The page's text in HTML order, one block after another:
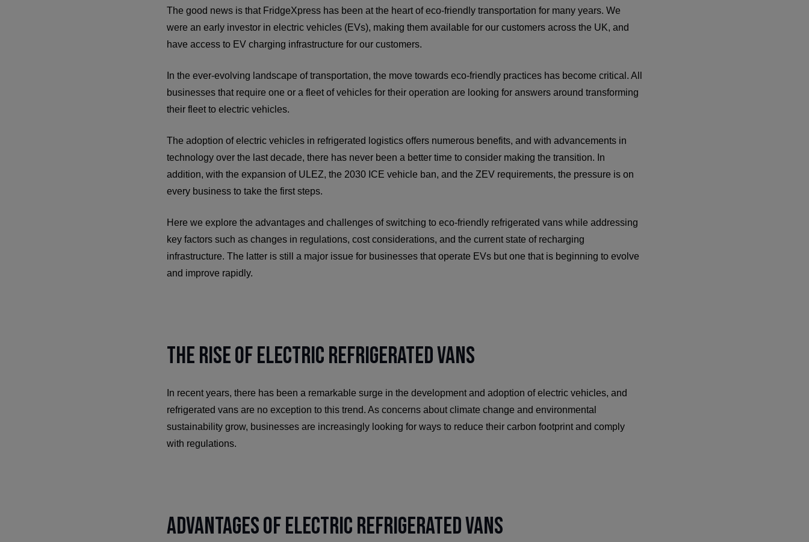
The good news is that FridgeXpress has been at the heart of eco-friendly transportation for many years. We
were an early investor in electric vehicles (EVs), making them available for our customers across the UK, and
have access to EV charging infrastructure for our customers.
In the ever-evolving landscape of transportation, the move towards eco-friendly practices has become critical. All
businesses that require one or a fleet of vehicles for their operation are looking for answers around transforming
their fleet to electric vehicles.
The adoption of electric vehicles in refrigerated logistics offers numerous benefits, and with advancements in
technology over the last decade, there has never been a better time to consider making the transition. In
addition, with the expansion of ULEZ, the 2030 ICE vehicle ban, and the ZEV requirements, the pressure is on
every business to take the first steps.
Here we explore the advantages and challenges of switching to eco-friendly refrigerated vans while addressing
key factors such as changes in regulations, cost considerations, and the current state of recharging
infrastructure. The latter is still a major issue for businesses that operate EVs but one that is beginning to evolve
and improve rapidly.
The Rise of Electric Refrigerated Vans
In recent years, there has been a remarkable surge in the development and adoption of electric vehicles, and
refrigerated vans are no exception to this trend. As concerns about climate change and environmental
sustainability grow, businesses are increasingly looking for ways to reduce their carbon footprint and comply
with regulations.
Advantages of Electric Refrigerated Vans